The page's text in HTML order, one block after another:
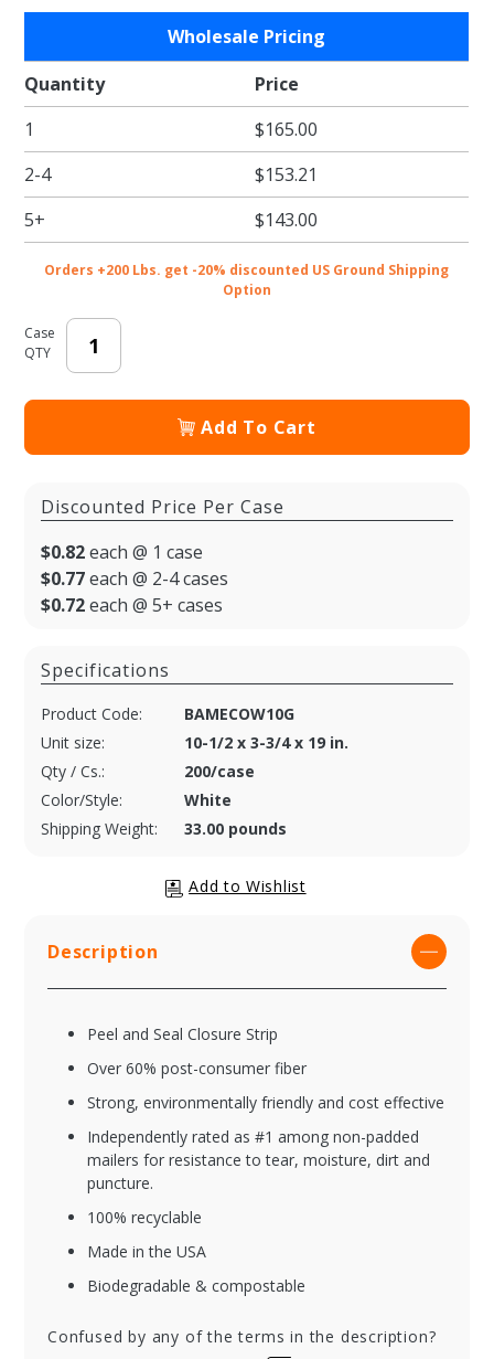
Eco-
Shipper
w/
Gusset -
10-1/2 x
3-3/4 x
19 in.
Wholesale Pricing
Quantity
Price
1
$165.00
2-4
$153.21
5+
$143.00
Orders +200 Lbs. get -20% discounted US Ground Shipping
Option
Case
QTY
Add To Cart
Discounted Price Per Case
$0.82each @ 1 case
$0.77each @ 2-4 cases
$0.72each @ 5+ cases
Specifications
Product Code:
BAMECOW10G
Unit size:
10-1/2 x 3-3/4 x 19 in.
Qty / Cs.:
200/case
Color/Style:
White
Shipping Weight:
33.00 pounds
Description
Peel and Seal Closure Strip
Over 60% post-consumer fiber
Strong, environmentally friendly and cost effective
Independently rated as #1 among non-padded
mailers for resistance to tear, moisture, dirt and
puncture.
100% recyclable
Made in the USA
Biodegradable & compostable
Confused by any of the terms in the description?